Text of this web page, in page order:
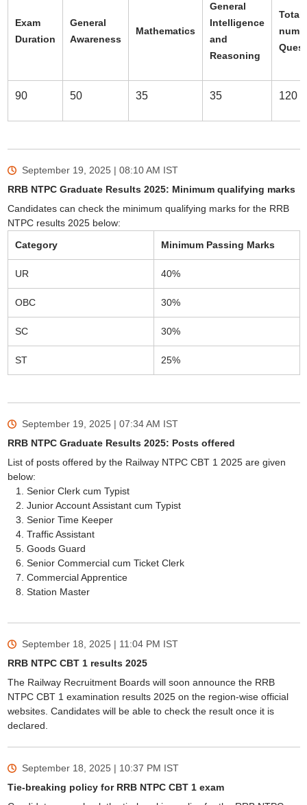
Exam
Duration
General
Awareness
Mathematics
General
Intelligence
and
Reasoning
Total
90 50 35 35 120
September 19, 2025 | 08:10 AM IST
RRB NTPC Graduate Results 2025: Minimum qualifying marks
Candidates can check the minimum qualifying marks for the RRB
NTPC results 2025 below:
Category
Minimum Passing Marks
UR 40%
OBC 30%
SC 30%
ST 25%
September 19, 2025 | 07:34 AM IST
RRB NTPC Graduate Results 2025: Posts offered
List of posts offered by the Railway NTPC CBT 1 2025 are given
below:
Senior Clerk cum Typist
Junior Account Assistant cum Typist
Senior Time Keeper
Traffic Assistant
Goods Guard
Senior Commercial cum Ticket Clerk
Commercial Apprentice
Station Master
September 18, 2025 | 11:04 PM IST
RRB NTPC CBT 1 results 2025
The Railway Recruitment Boards will soon announce the RRB
NTPC CBT 1 examination results 2025 on the region-wise official
websites. Candidates will be able to check the result once it is
declared.
September 18, 2025 | 10:37 PM IST
Tie-breaking policy for RRB NTPC CBT 1 exam